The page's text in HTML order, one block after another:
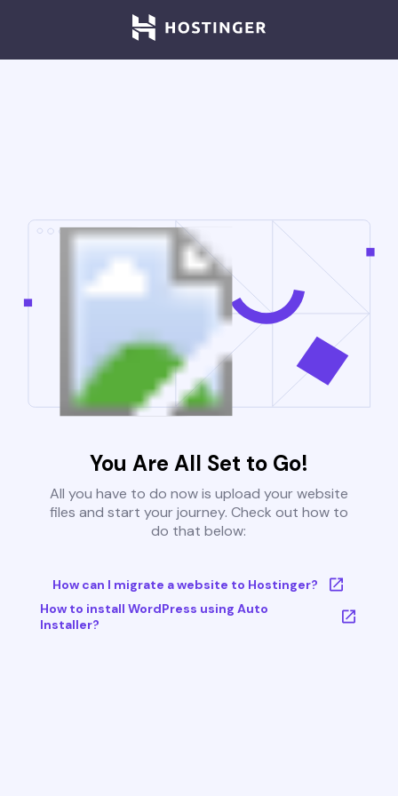
You Are All Set to Go!
All you have to do now is upload your website
files and start your journey. Check out how to
do that below:
How can I migrate a website to Hostinger?
How to install WordPress using Auto
Installer?